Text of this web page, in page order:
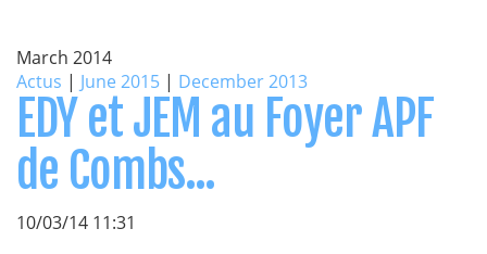
March 2014
Actus | June 2015 | December 2013
EDY et JEM au Foyer APF
de Combs...
10/03/14 11:31